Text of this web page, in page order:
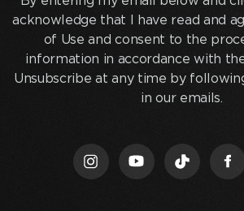
my
below
and
acknowledge
acknowledge that I have read and
of Use and consent to the
information in accordance with
Unsubscribe at any time by
in our emails.